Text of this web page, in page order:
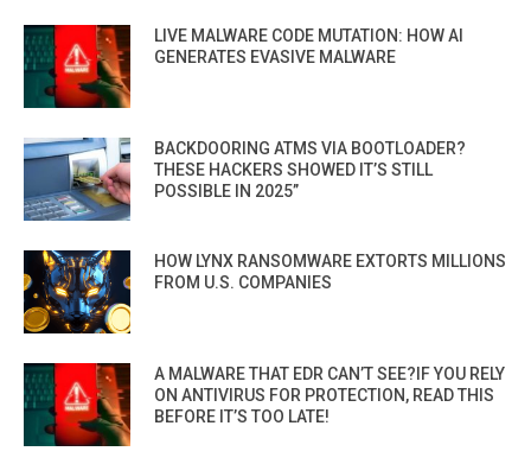
LIVE MALWARE CODE MUTATION: HOW AI
GENERATES EVASIVE MALWARE
BACKDOORING ATMS VIA BOOTLOADER?
THESE HACKERS SHOWED IT’S STILL
POSSIBLE IN 2025”
HOW LYNX RANSOMWARE EXTORTS MILLIONS
FROM U.S. COMPANIES
A MALWARE THAT EDR CAN’T SEE?IF YOU RELY
ON ANTIVIRUS FOR PROTECTION, READ THIS
BEFORE IT’S TOO LATE!